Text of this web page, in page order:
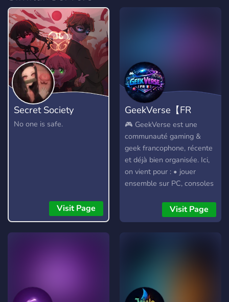
Secret Society
No one is safe.
Visit Page
GeekVerse【FR
🇫🇷】
🎮 GeekVerse est une
communauté gaming &
geek francophone, récente
et déjà bien organisée. Ici,
on vient pour : • jouer
ensemble sur PC, consoles
anime, manga et culture
geek • participer à des
events, trouver des mates
actifs et espace safe (avec
Visit Page